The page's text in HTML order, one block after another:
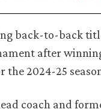
back-to-back
after
the 2024-25
coach and